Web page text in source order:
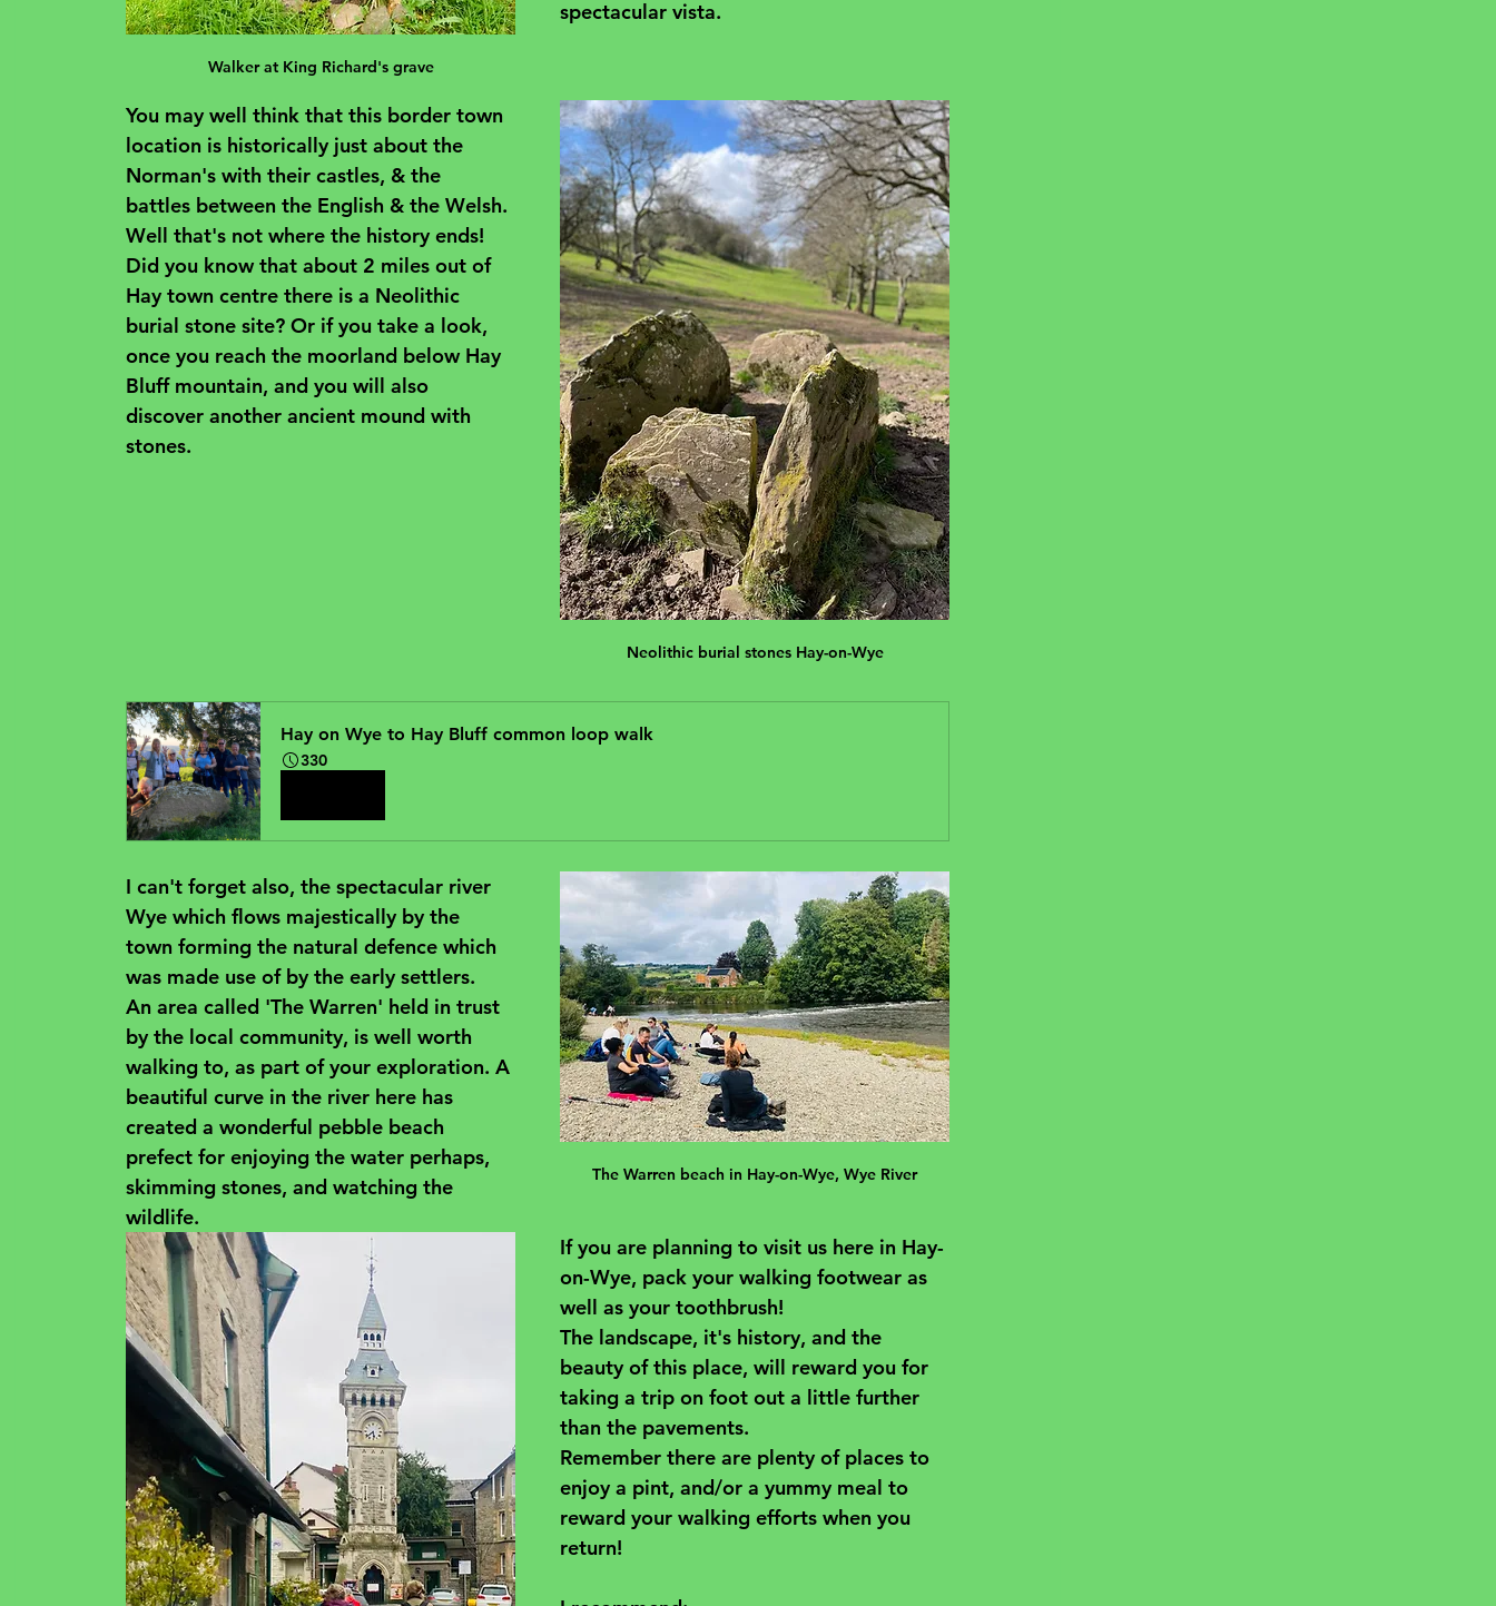
Walker at King Richard's grave
spectacular vista.
Neolithic burial stones Hay-on-Wye
You may well think that this border town
location is historically just about the
Norman's with their castles, & the
battles between the English & the Welsh.
Well that's not where the history ends!
Did you know that about 2 miles out of
Hay town centre there is a Neolithic
burial stone site? Or if you take a look,
once you reach the moorland below Hay
Bluff mountain, and you will also
discover another ancient mound with
stones.
Hay on Wye to Hay Bluff common loop walk
330
The Warren beach in Hay-on-Wye, Wye River
I can't forget also, the spectacular river
Wye which flows majestically by the
town forming the natural defence which
was made use of by the early settlers.
An area called 'The Warren' held in trust
by the local community, is well worth
walking to, as part of your exploration. A
beautiful curve in the river here has
created a wonderful pebble beach
prefect for enjoying the water perhaps,
skimming stones, and watching the
wildlife.
If you are planning to visit us here in Hay-
on-Wye, pack your walking footwear as
well as your toothbrush!
The landscape, it's history, and the
beauty of this place, will reward you for
taking a trip on foot out a little further
than the pavements.
Remember there are plenty of places to
enjoy a pint, and/or a yummy meal to
reward your walking efforts when you
return!